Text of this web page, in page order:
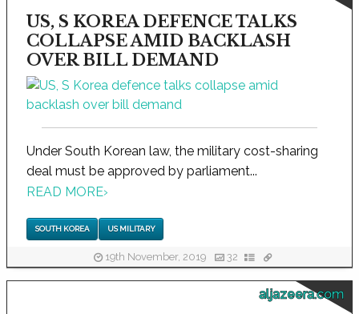
US, S KOREA DEFENCE TALKS
COLLAPSE AMID BACKLASH
OVER BILL DEMAND
Under South Korean law, the military cost-sharing
deal must be approved by parliament...
READ MORE›
SOUTH KOREA US MILITARY
19th November, 2019 32
aljazeera.com